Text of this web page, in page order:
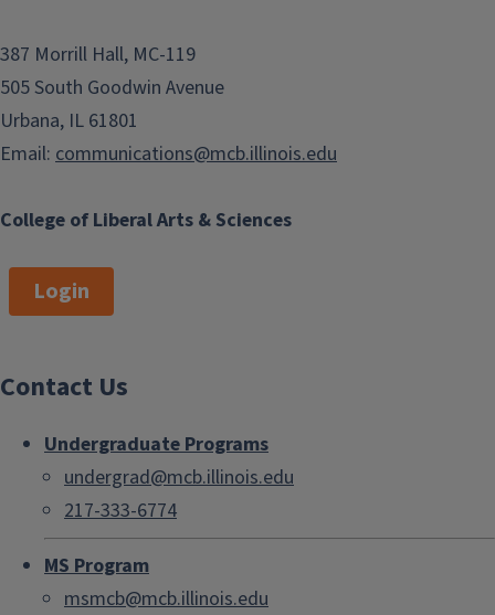
o
n
a
g
e
College of Liberal Arts & Sciences
387 Morrill Hall, MC-119
505 South Goodwin Avenue
Urbana, IL 61801
Email: communications@mcb.illinois.edu
Login
Contact Us
Undergraduate Programs
undergrad@mcb.illinois.edu
217-333-6774
MS Program
msmcb@mcb.illinois.edu